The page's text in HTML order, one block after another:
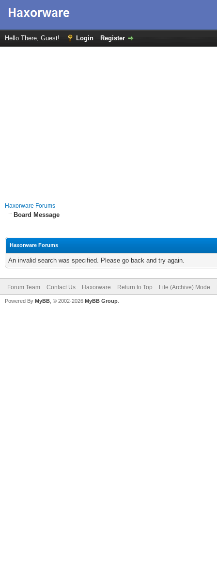
Hello There, Guest! Login Register
Haxorware Forums
Board Message
Haxorware Forums
An invalid search was specified. Please go back and try again.
Forum Team Contact Us Haxorware Return to Top Lite (Archive) Mode
Powered By MyBB , © 2002-2026 MyBB Group